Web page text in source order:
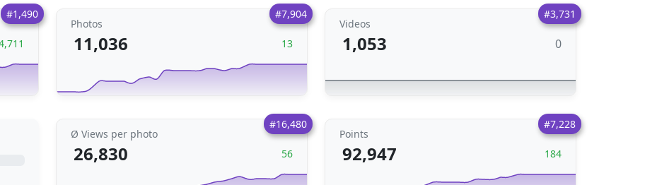
#1,490 #7,904
Photos
11,036 13
#3,731
Videos
1,053 0
#16,480
Ø Views per photo
26,830 56
#7,228
Points
92,947 184